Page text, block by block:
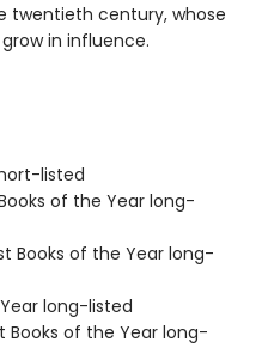
twentieth century, whose
in influence.
listed
of the Year long-
Books of the Year long-
long-listed
Books of the Year long-